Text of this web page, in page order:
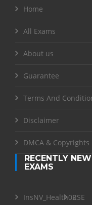
Home
All Exams
About us
Guarantee
Terms And
Disclaimer
DMCA & Copyrights
RECENTLY
EXAMS
InsNV_Health02RSE